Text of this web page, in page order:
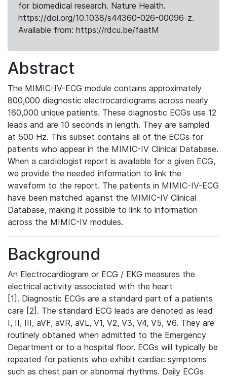
for biomedical research. Nature Health.
https://doi.org/10.1038/s44360-026-00096-z.
Available from: https://rdcu.be/faatM
Abstract
The MIMIC-IV-ECG module contains approximately
800,000 diagnostic electrocardiograms across nearly
160,000 unique patients. These diagnostic ECGs use 12
leads and are 10 seconds in length. They are sampled
at 500 Hz. This subset contains all of the ECGs for
patients who appear in the MIMIC-IV Clinical Database.
When a cardiologist report is available for a given ECG,
we provide the needed information to link the
waveform to the report. The patients in MIMIC-IV-ECG
have been matched against the MIMIC-IV Clinical
Database, making it possible to link to information
across the MIMIC-IV modules.
Background
An Electrocardiogram or ECG / EKG measures the
electrical activity associated with the heart
[1]. Diagnostic ECGs are a standard part of a patients
care [2]. The standard ECG leads are denoted as lead
I, II, III, aVF, aVR, aVL, V1, V2, V3, V4, V5, V6. They are
routinely obtained when admitted to the Emergency
Department or to a hospital floor. ECGs will typically be
repeated for patients who exhibit cardiac symptoms
such as chest pain or abnormal rhythms. Daily ECGs